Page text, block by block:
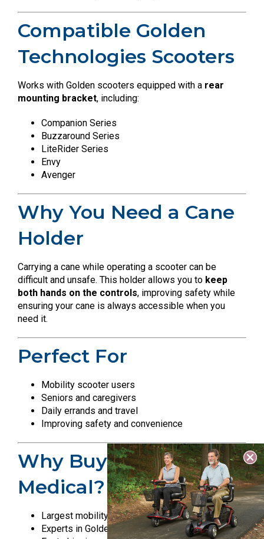
Compatible Golden
Technologies Scooters
Works with Golden scooters equipped with a rear
mounting bracket, including:
Companion Series
Buzzaround Series
LiteRider Series
Envy
Avenger
Why You Need a Cane
Holder
Carrying a cane while operating a scooter can be
difficult and unsafe. This holder allows you to keep
both hands on the controls, improving safety while
ensuring your cane is always accessible when you
need it.
Perfect For
Mobility scooter users
Seniors and caregivers
Daily errands and travel
Improving safety and convenience
Why Buy From All Star
Medical?
Largest mobility showroom in Nashville
Experts in Golden Technologies products